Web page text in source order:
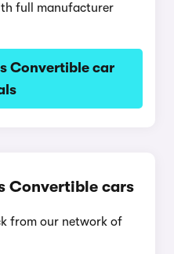
full manufacturer
Convertible car
Convertible cars
from our network of